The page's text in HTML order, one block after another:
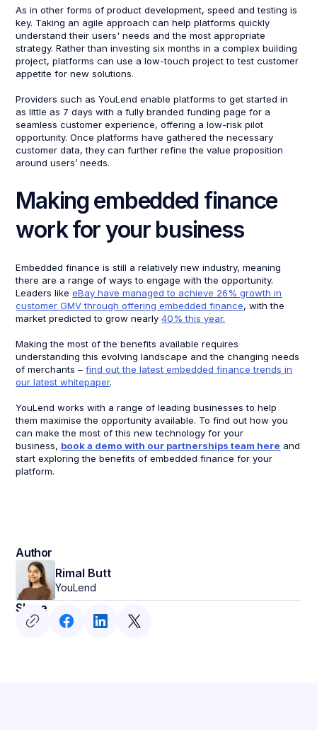
As in other forms of product development, speed and testing is
key. Taking an agile approach can help platforms quickly
understand their users' needs and the most appropriate
strategy. Rather than investing six months in a complex building
project, platforms can use a low-touch project to test customer
appetite for new solutions.
Providers such as YouLend enable platforms to get started in
as little as 7 days with a fully branded funding page for a
seamless customer experience, offering a low-risk pilot
opportunity. Once platforms have gathered the necessary
customer data, they can further refine the value proposition
around users’ needs.
Making embedded finance
work for your business
Embedded finance is still a relatively new industry, meaning
there are a range of ways to engage with the opportunity.
Leaders likeeBay have managed to achieve 26% growth in
customer GMV through offering embedded finance, with the
market predicted to grow nearly40% this year.
Making the most of the benefits available requires
understanding this evolving landscape and the changing needs
of merchants –find out the latest embedded finance trends in
our latest whitepaper.
YouLend works with a range of leading businesses to help
them maximise the opportunity available. To find out how you
can make the most of this new technology for your
business, book a demo with our partnerships team here and
start exploring the benefits of embedded finance for your
platform.
Author
Rimal Butt
YouLend
Share